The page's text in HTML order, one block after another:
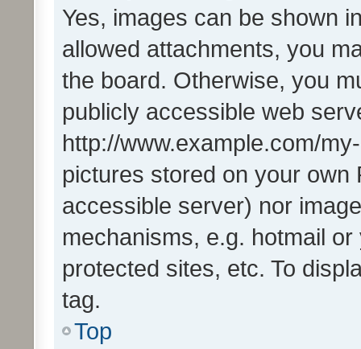
Yes, images can be shown
allowed attachments, you
the board. Otherwise, you
publicly accessible web
http://www.example.com/
pictures stored on your own
accessible server) nor
mechanisms, e.g. hotmail
protected sites, etc. To
tag.
Top